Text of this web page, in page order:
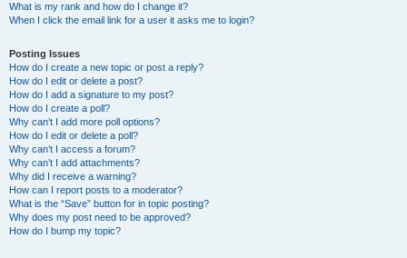
What is my rank and how do I change it?
When I click the email link for a user it asks me to login?
Posting Issues
How do I create a new topic or post a reply?
How do I edit or delete a post?
How do I add a signature to my post?
How do I create a poll?
Why can’t I add more poll options?
How do I edit or delete a poll?
Why can’t I access a forum?
Why can’t I add attachments?
Why did I receive a warning?
How can I report posts to a moderator?
What is the “Save” button for in topic posting?
Why does my post need to be approved?
How do I bump my topic?